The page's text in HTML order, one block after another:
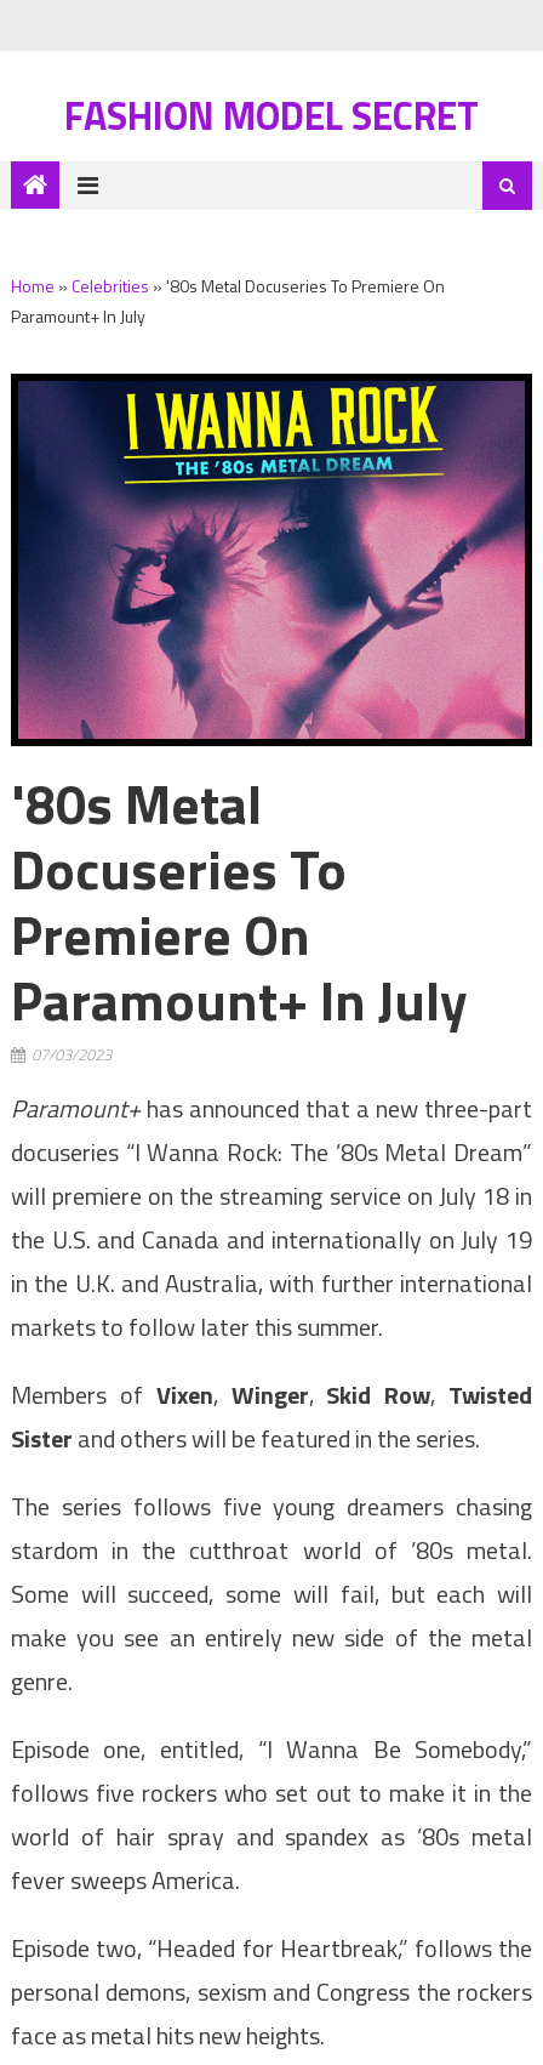
FASHION MODEL SECRET
Home »Celebrities »'80s Metal Docuseries To Premiere On
Paramount+ In July
'80s Metal
Docuseries To
Premiere On
Paramount+ In July
07/03/2023
Paramount+has announced that a new three-part
docuseries “I Wanna Rock: The ’80s Metal Dream”
will premiere on the streaming service on July 18 in
the U.S. and Canada and internationally on July 19
in the U.K. and Australia, with further international
marketsto follow later this summer.
Members of Vixen, Winger, Skid Row, Twisted
Sisterand others will be featured in the series.
The series follows five young dreamers chasing
stardom in the cutthroat world of ’80s metal.
Some will succeed, some will fail, but each will
make you see an entirely new side of the metal
genre.
Episode one, entitled, “I Wanna Be Somebody,”
follows five rockers who set out to make it in the
world of hair spray and spandex as ’80s metal
fever sweeps America.
Episode two, “Headed for Heartbreak,” follows the
personal demons, sexism and Congress the rockers
face as metal hits new heights.